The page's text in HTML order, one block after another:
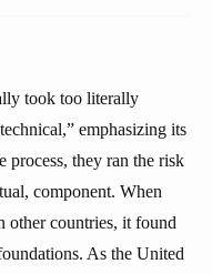
took too literally
emphasizing its
process, they ran the risk
component. When
other countries, it found
As the United